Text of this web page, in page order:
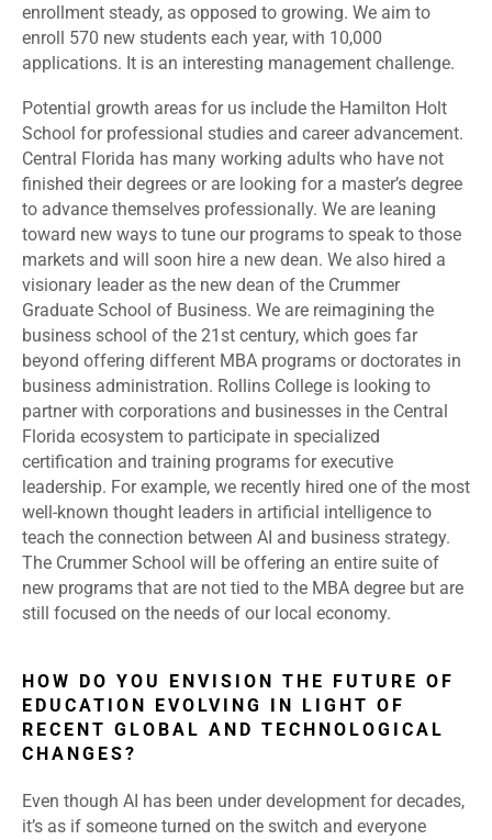
enrollment steady, as opposed to growing. We aim to
enroll 570 new students each year, with 10,000
applications. It is an interesting management challenge.
Potential growth areas for us include the Hamilton Holt
School for professional studies and career advancement.
Central Florida has many working adults who have not
finished their degrees or are looking for a master’s degree
to advance themselves professionally. We are leaning
toward new ways to tune our programs to speak to those
markets and will soon hire a new dean. We also hired a
visionary leader as the new dean of the Crummer
Graduate School of Business. We are reimagining the
business school of the 21st century, which goes far
beyond offering different MBA programs or doctorates in
business administration. Rollins College is looking to
partner with corporations and businesses in the Central
Florida ecosystem to participate in specialized
certification and training programs for executive
leadership. For example, we recently hired one of the most
well-known thought leaders in artificial intelligence to
teach the connection between AI and business strategy.
The Crummer School will be offering an entire suite of
new programs that are not tied to the MBA degree but are
still focused on the needs of our local economy.
HOW DO YOU ENVISION THE FUTURE OF
EDUCATION EVOLVING IN LIGHT OF
RECENT GLOBAL AND TECHNOLOGICAL
CHANGES?
Even though AI has been under development for decades,
it’s as if someone turned on the switch and everyone